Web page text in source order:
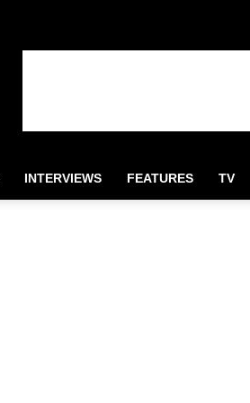
INTERVIEWS FEATURES TV